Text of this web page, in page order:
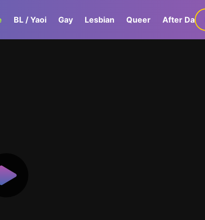
BL / Yaoi Gay Lesbian Queer After Dark